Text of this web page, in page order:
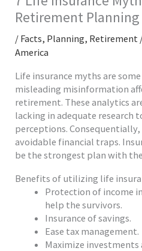
Retirement Planning
/ Facts, Planning, Retirement
America
Life insurance myths are
misleading misinformation
retirement. These analytics
lacking in adequate research
perceptions.
avoidable financial traps.
be the strongest plan with
Benefits of utilizing life
Protection of income
help the survivors.
Insurance of savings.
Ease tax management.
Maximize investments